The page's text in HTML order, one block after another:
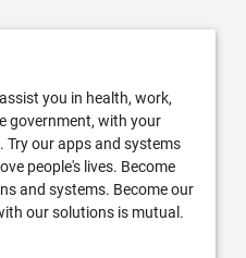
you in health, work,
government, with your
our apps and systems
people's lives. Become
and systems. Become our
our solutions is mutual.